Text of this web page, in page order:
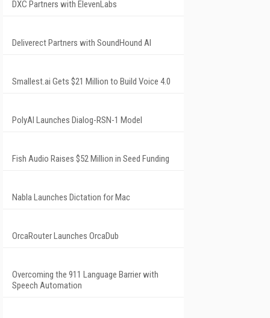
DXC Partners with ElevenLabs
Deliverect Partners with SoundHound AI
Smallest.ai Gets $21 Million to Build Voice 4.0
PolyAI Launches Dialog-RSN-1 Model
Fish Audio Raises $52 Million in Seed Funding
Nabla Launches Dictation for Mac
OrcaRouter Launches OrcaDub
Overcoming the 911 Language Barrier with
Speech Automation